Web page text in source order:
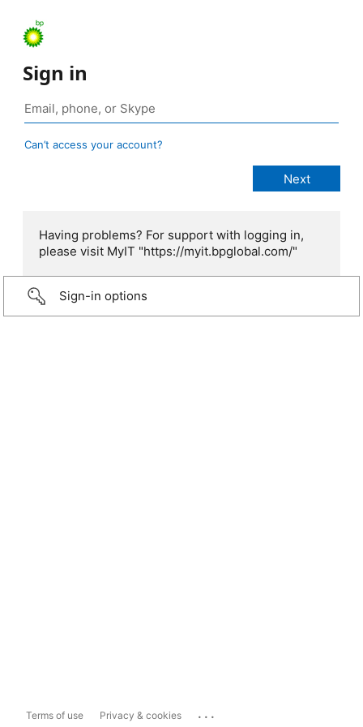
Sign in
Can’t access your account?
Having problems? For support with logging in,
please visit MyIT "https://myit.bpglobal.com/"
Sign-in options
Terms of use Privacy & cookies ...